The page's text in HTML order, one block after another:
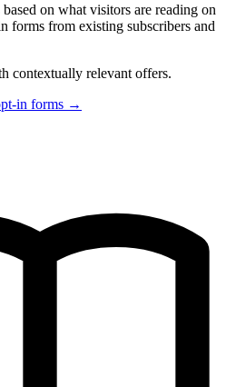
on what visitors are reading on
forms from existing subscribers and
contextually relevant offers.
in forms →